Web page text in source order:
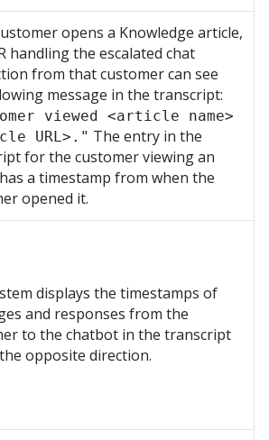
opens a Knowledge article,
handling the escalated chat
from that customer can see
message in the transcript:
viewed <article name>
URL>." The entry in the
for the customer viewing an
a timestamp from when the
opened it.
displays the timestamps of
and responses from the
to the chatbot in the transcript
opposite direction.